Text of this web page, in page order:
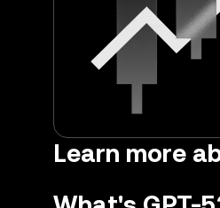
Learn more